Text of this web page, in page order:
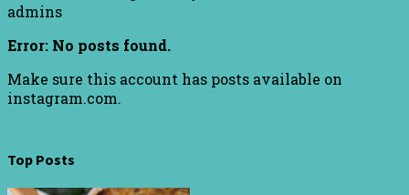
admins
Error: No posts found.
Make sure this account has posts available on
instagram.com.
Top Posts